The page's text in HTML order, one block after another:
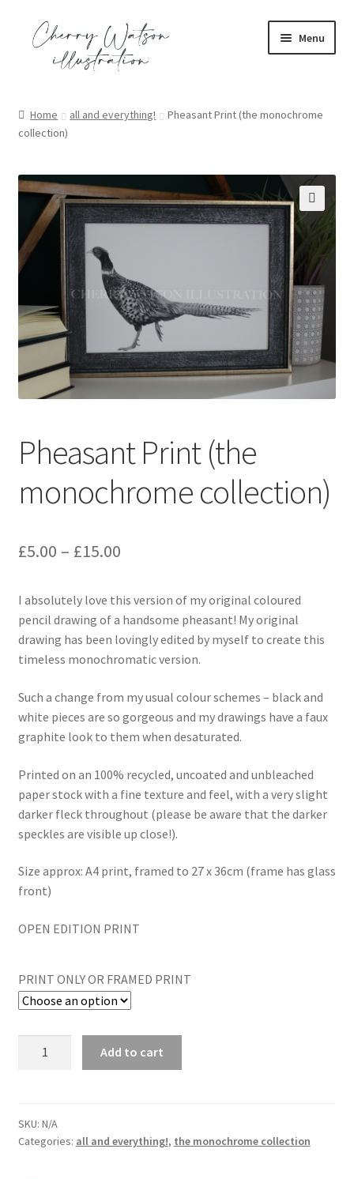
Skip
navigation
Skip
content
Menu
commission
shop
contact
blog
Home all and everything!
Pheasant Print (the monochrome
collection)
🔍
Pheasant Print (the
monochrome collection)
£5.00 – £15.00Price
£5.00
through
£15.00
I absolutely love this version of my original coloured
pencil drawing of a handsome pheasant! My original
drawing has been lovingly edited by myself to create this
timeless monochromatic version.
Such a change from my usual colour schemes – black and
white pieces are so gorgeous and my drawings have a faux
graphite look to them when desaturated.
Printed on an 100% recycled, uncoated and unbleached
paper stock with a fine texture and feel, with a very slight
darker fleck throughout (please be aware that the darker
speckles are visible up close!).
Size approx: A4 print, framed to 27 x 36cm (frame has glass
front)
OPEN EDITION PRINT
PRINT ONLY OR FRAMED PRINT
collection)
quantity
Add to cart
SKU: N/A
Categories: all and everything!, the monochrome collection